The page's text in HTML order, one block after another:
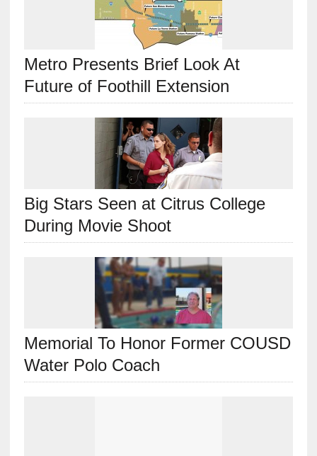
Metro Presents Brief Look At
Future of Foothill Extension
Big Stars Seen at Citrus College
During Movie Shoot
Memorial To Honor Former COUSD
Water Polo Coach